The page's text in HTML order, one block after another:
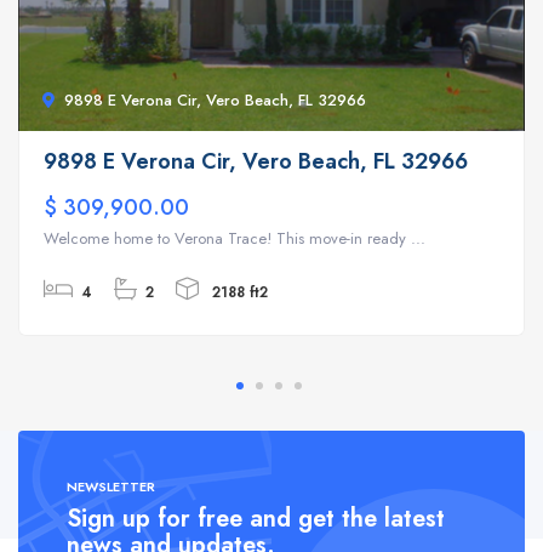
9898 E Verona Cir, Vero Beach, FL 32966
9898 E Verona Cir, Vero Beach, FL 32966
$ 309,900.00
Welcome home to Verona Trace! This move-in ready ...
4 2 2188 ft2
NEWSLETTER
Sign up for free and get the latest